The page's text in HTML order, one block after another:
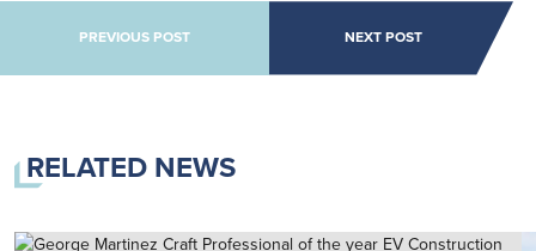
POST NAVIGATION
PREVIOUS POST NEXT POST
RELATED NEWS